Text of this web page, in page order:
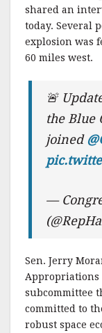
shared an
today. Several
explosion was
60 miles west.
🚨
the Blue
joined
—
Sen. Jerry
Appropriations
subcommittee
committed to
robust space